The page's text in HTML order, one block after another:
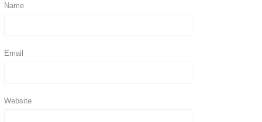
Name
Email
Website